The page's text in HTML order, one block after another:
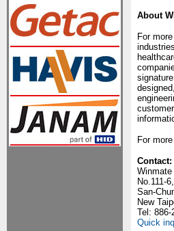
About
For
For
Contact:
Winmate
No.111-
San-
New
Tel: 886-
Quick